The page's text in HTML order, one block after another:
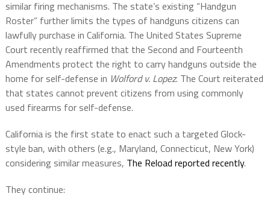
similar firing mechanisms. The state’s existing “Handgun
Roster” further limits the types of handguns citizens can
lawfully purchase in California. The United States Supreme
Court recently reaffirmed that the Second and Fourteenth
Amendments protect the right to carry handguns outside the
home for self-defense in Wolford v. Lopez. The Court reiterated
that states cannot prevent citizens from using commonly
used firearms for self-defense.
California is the first state to enact such a targeted Glock-
style ban, with others (e.g., Maryland, Connecticut, New York)
considering similar measures, The Reload reported recently.
They continue: